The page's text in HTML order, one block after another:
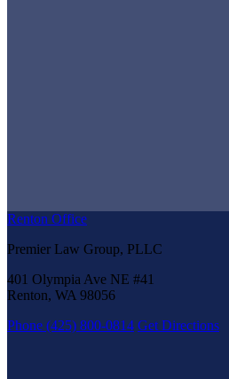
Renton Office
Premier Law Group, PLLC
401 Olympia Ave NE #41
Renton, WA 98056
Phone (425) 800-0814 Get Directions